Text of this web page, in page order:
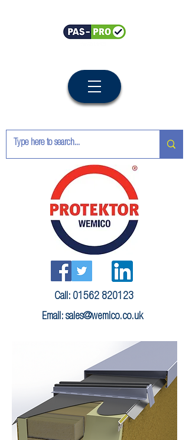
Call: 01562 820123
Email: sales@wemico.co.uk